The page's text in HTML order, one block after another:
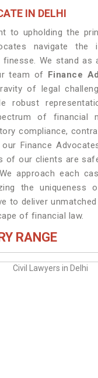
IN DELHI
to upholding the
navigate the
We stand as
team of Finance
of legal
robust
of financial
compliance,
Finance
of our clients are
approach each
the uniqueness
to deliver
of financial law.
RANGE